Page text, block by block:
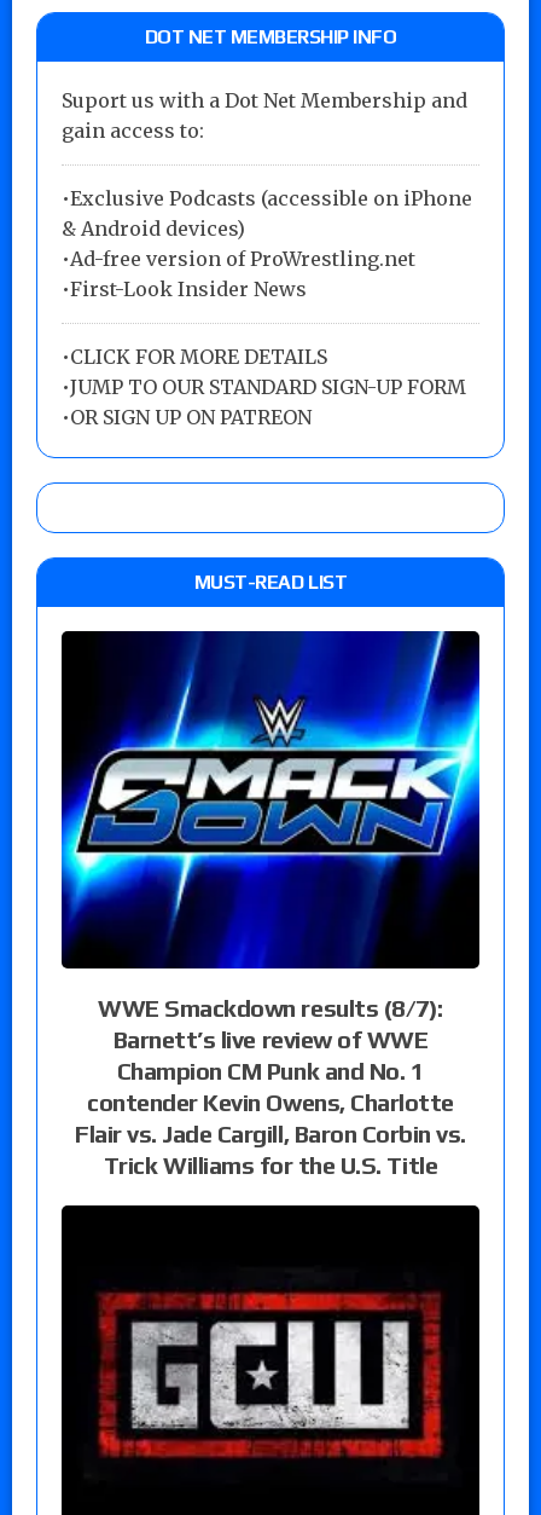
DOT NET MEMBERSHIP INFO
Suport us with a Dot Net Membership and
gain access to:
•Exclusive Podcasts (accessible on iPhone
& Android devices)
•Ad-free version of ProWrestling.net
•First-Look Insider News
•CLICK FOR MORE DETAILS
•JUMP TO OUR STANDARD SIGN-UP FORM
•OR SIGN UP ON PATREON
MUST-READ LIST
WWE Smackdown results (8/7):
Barnett’s live review of WWE
Champion CM Punk and No. 1
contender Kevin Owens, Charlotte
Flair vs. Jade Cargill, Baron Corbin vs.
Trick Williams for the U.S. Title